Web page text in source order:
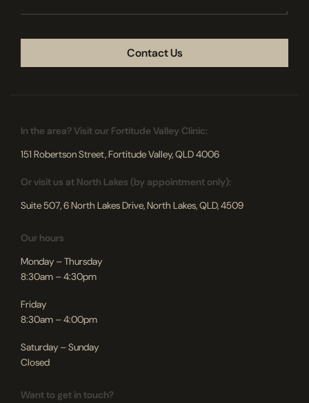
In the area? Visit our Fortitude Valley Clinic:
151 Robertson Street, Fortitude Valley, QLD 4006
Or visit us at North Lakes (by appointment only):
Suite 507, 6 North Lakes Drive, North Lakes, QLD, 4509
Our hours
Monday – Thursday
8:30am – 4:30pm
Friday
8:30am – 4:00pm
Saturday – Sunday
Closed
Want to get in touch?